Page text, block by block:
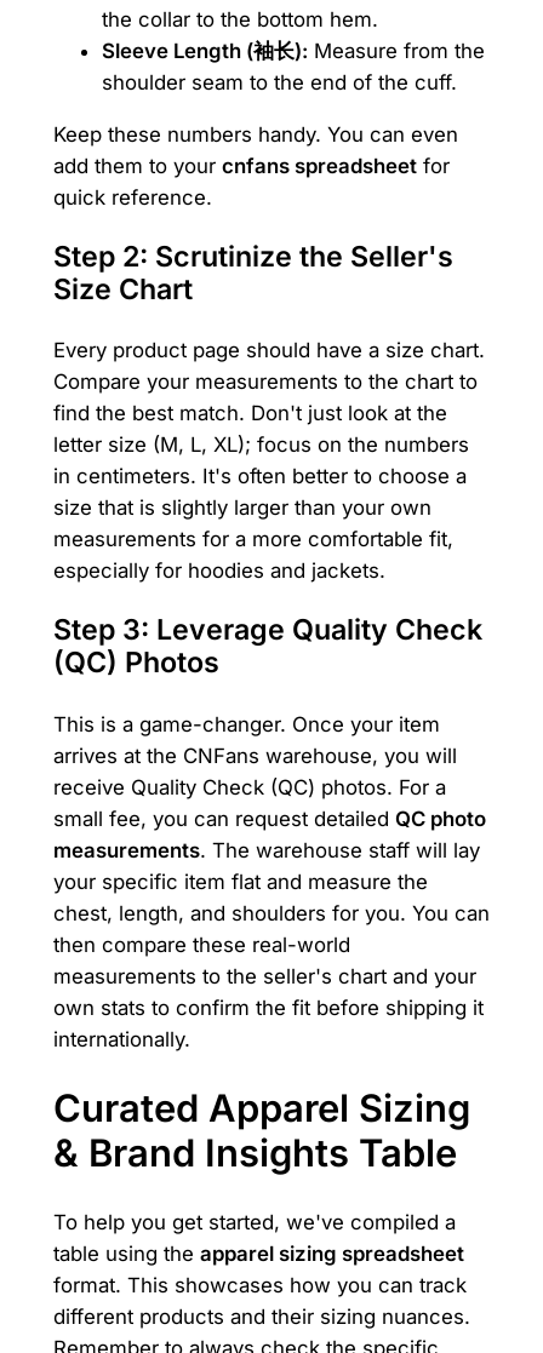
the collar to the bottom hem.
Sleeve Length (袖长): Measure from the
shoulder seam to the end of the cuff.
Keep these numbers handy. You can even
add them to your cnfans spreadsheetfor
quick reference.
Step 2: Scrutinize the Seller's
Size Chart
Every product page should have a size chart.
Compare your measurements to the chart to
find the best match. Don't just look at the
letter size (M, L, XL); focus on the numbers
in centimeters. It's often better to choose a
size that is slightly larger than your own
measurements for a more comfortable fit,
especially for hoodies and jackets.
Step 3: Leverage Quality Check
(QC) Photos
This is a game-changer. Once your item
arrives at the CNFans warehouse, you will
receive Quality Check (QC) photos. For a
small fee, you can request detailed QC photo
measurements. The warehouse staff will lay
your specific item flat and measure the
chest, length, and shoulders for you. You can
then compare these real-world
measurements to the seller's chart and your
own stats to confirm the fit before shipping it
internationally.
Curated Apparel Sizing
& Brand Insights Table
To help you get started, we've compiled a
table using the apparel sizing spreadsheet
format. This showcases how you can track
different products and their sizing nuances.